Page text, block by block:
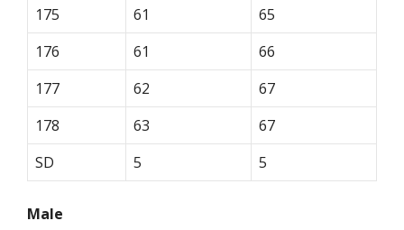
175
61
65
176
61
66
177
62
67
178
63
67
SD
5 5
Male